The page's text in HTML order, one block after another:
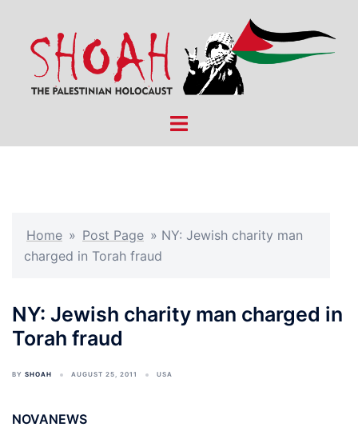
content
Toggle
Home » Post Page » NY: Jewish charity man
charged in Torah fraud
NY: Jewish charity man charged in
Torah fraud
BY SHOAH AUGUST 25, 2011 USA
NOVANEWS